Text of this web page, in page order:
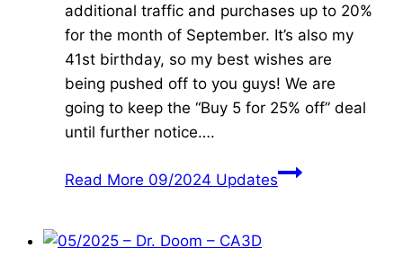
additional traffic and purchases up to 20%
for the month of September. It’s also my
41st birthday, so my best wishes are
being pushed off to you guys! We are
going to keep the “Buy 5 for 25% off” deal
until further notice….
Read More 09/2024 Updates